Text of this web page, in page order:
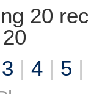
20
3 | 4 | 5